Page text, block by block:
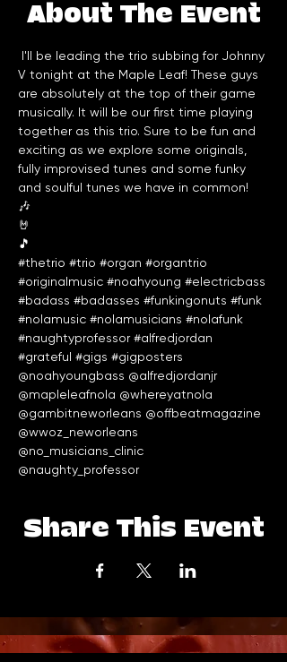
About The Event
I'll be leading the trio subbing for Johnny
V tonight at the Maple Leaf! These guys
are absolutely at the top of their game
musically. It will be our first time playing
together as this trio. Sure to be fun and
exciting as we explore some originals,
fully improvised tunes and some funky
and soulful tunes we have in common!
🎶
🤘
#thetrio #trio #organ #organtrio
#originalmusic #noahyoung #electricbass
#badass #badasses #funkingonuts #funk
#nolamusic #nolamusicians #nolafunk
#naughtyprofessor #alfredjordan
#grateful #gigs #gigposters
@noahyoungbass @alfredjordanjr
@mapleleafnola @whereyatnola
@gambitneworleans @offbeatmagazine
@wwoz_neworleans
@no_musicians_clinic
@naughty_professor
Share This Event